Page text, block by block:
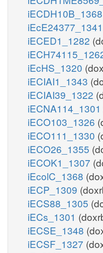
iECDH10B_1368
iEcE24377_1341
iECED1_1282
iEcHS_1320
iECIAI1_1343
iECIAI39_1322
iECNA114_1301
iECO103_1326
iECO111_1330
iECO26_1355
iECOK1_1307
iEcolC_1368
iECP_1309
iECS88_1305
iECs_1301
iECSE_1348
iECSF_1327